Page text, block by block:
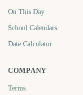
On This Day
School Calendars
Date Calculator
COMPANY
Terms